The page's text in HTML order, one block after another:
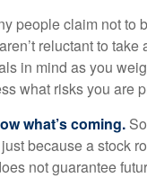
people claim not to
reluctant to
in mind as you
what risks you are
what’s coming.
because a stock
not guarantee